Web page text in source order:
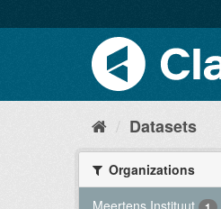
Datasets
Organizations
Meertens Instituut